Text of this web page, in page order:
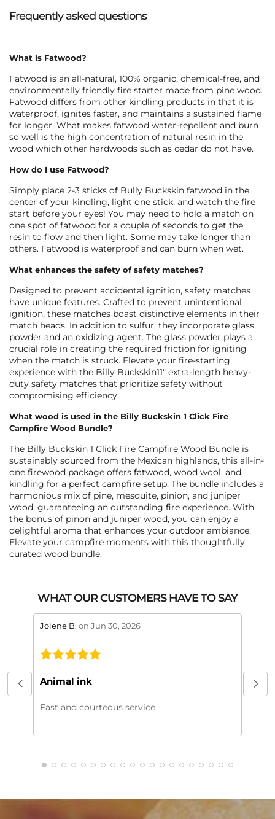
Frequently asked questions
What is Fatwood?
Fatwood is an all-natural, 100% organic, chemical-free, and
environmentally friendly fire starter made from pine wood.
Fatwood differs from other kindling products in that it is
waterproof, ignites faster, and maintains a sustained flame
for longer. What makes fatwood water-repellent and burn
so well is the high concentration of natural resin in the
wood which other hardwoods such as cedar do not have.
How do I use Fatwood?
Simply place 2-3 sticks of Bully Buckskin fatwood in the
center of your kindling, light one stick, and watch the fire
start before your eyes! You may need to hold a match on
one spot of fatwood for a couple of seconds to get the
resin to flow and then light. Some may take longer than
others. Fatwood is waterproof and can burn when wet.
What enhances the safety of safety matches?
Designed to prevent accidental ignition, safety matches
have unique features. Crafted to prevent unintentional
ignition, these matches boast distinctive elements in their
match heads. In addition to sulfur, they incorporate glass
powder and an oxidizing agent. The glass powder plays a
crucial role in creating the required friction for igniting
when the match is struck. Elevate your fire-starting
experience with the Billy Buckskin11″ extra-length heavy-
duty safety matches that prioritize safety without
compromising efficiency.
What wood is used in the Billy Buckskin 1 Click Fire
Campfire Wood Bundle?
The Billy Buckskin 1 Click Fire Campfire Wood Bundle is
sustainably sourced from the Mexican highlands, this all-in-
one firewood package offers fatwood, wood wool, and
kindling for a perfect campfire setup. The bundle includes a
harmonious mix of pine, mesquite, pinion, and juniper
wood, guaranteeing an outstanding fire experience. With
the bonus of pinon and juniper wood, you can enjoy a
delightful aroma that enhances your outdoor ambiance.
Elevate your campfire moments with this thoughtfully
curated wood bundle.
WHAT OUR CUSTOMERS HAVE TO SAY
stars review by 5
Jolene B. on Jun 30, 2026
Animal ink
Fast and courteous service
My